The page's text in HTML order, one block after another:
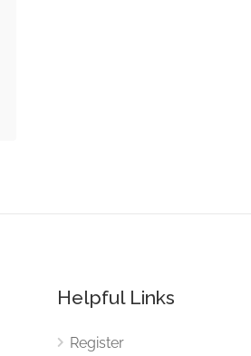
Helpful Links
Register